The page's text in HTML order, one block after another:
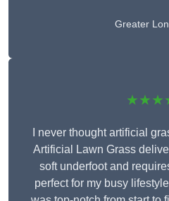
Greater
I never thought artificial
Artificial Lawn Grass
soft underfoot and
perfect for my busy